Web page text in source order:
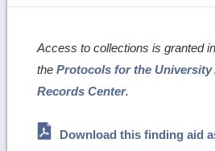
Access to collections is granted
theProtocols for the University
Records Center.
Download this finding aid